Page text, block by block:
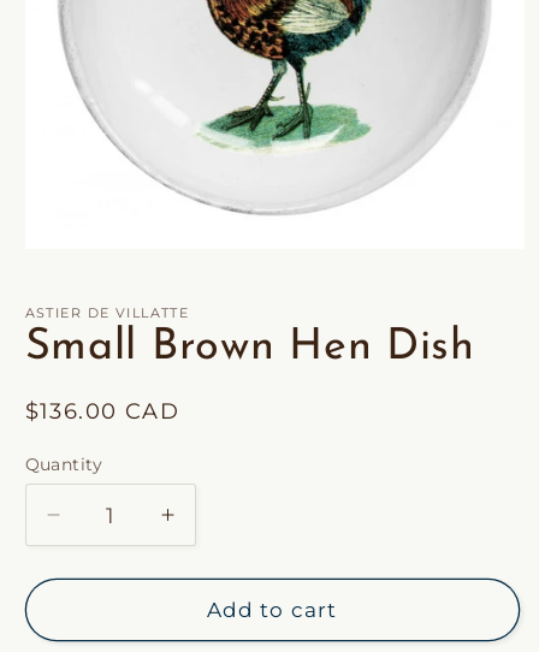
in
modal
ASTIER DE VILLATTE
Small Brown Hen Dish
Regular
$136.00 CAD
Quantity
Decrease
quantity
for
Brown
Increase
quantity
for
Small
Brown
Add to cart